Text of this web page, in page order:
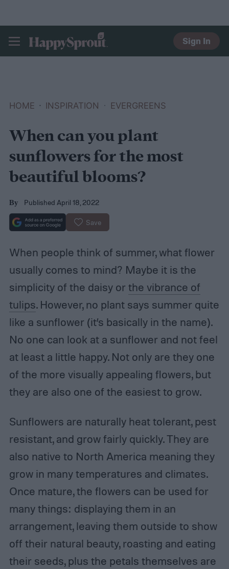
HAPPYSPROUT
Sign In
HOME INSPIRATION EVERGREENS
When can you plant
sunflowers for the most
beautiful blooms?
By Published April 18, 2022
Save
When people think of summer, what flower
usually comes to mind? Maybe it is the
simplicity of the daisy or the vibrance of
tulips. However, no plant says summer quite
like a sunflower (it’s basically in the name).
No one can look at a sunflower and not feel
at least a little happy. Not only are they one
of the more visually appealing flowers, but
they are also one of the easiest to grow.
Sunflowers are naturally heat tolerant, pest
resistant, and grow fairly quickly. They are
also native to North America meaning they
grow in many temperatures and climates.
Once mature, the flowers can be used for
many things: displaying them in an
arrangement, leaving them outside to show
off their natural beauty, roasting and eating
their seeds, plus the petals themselves are